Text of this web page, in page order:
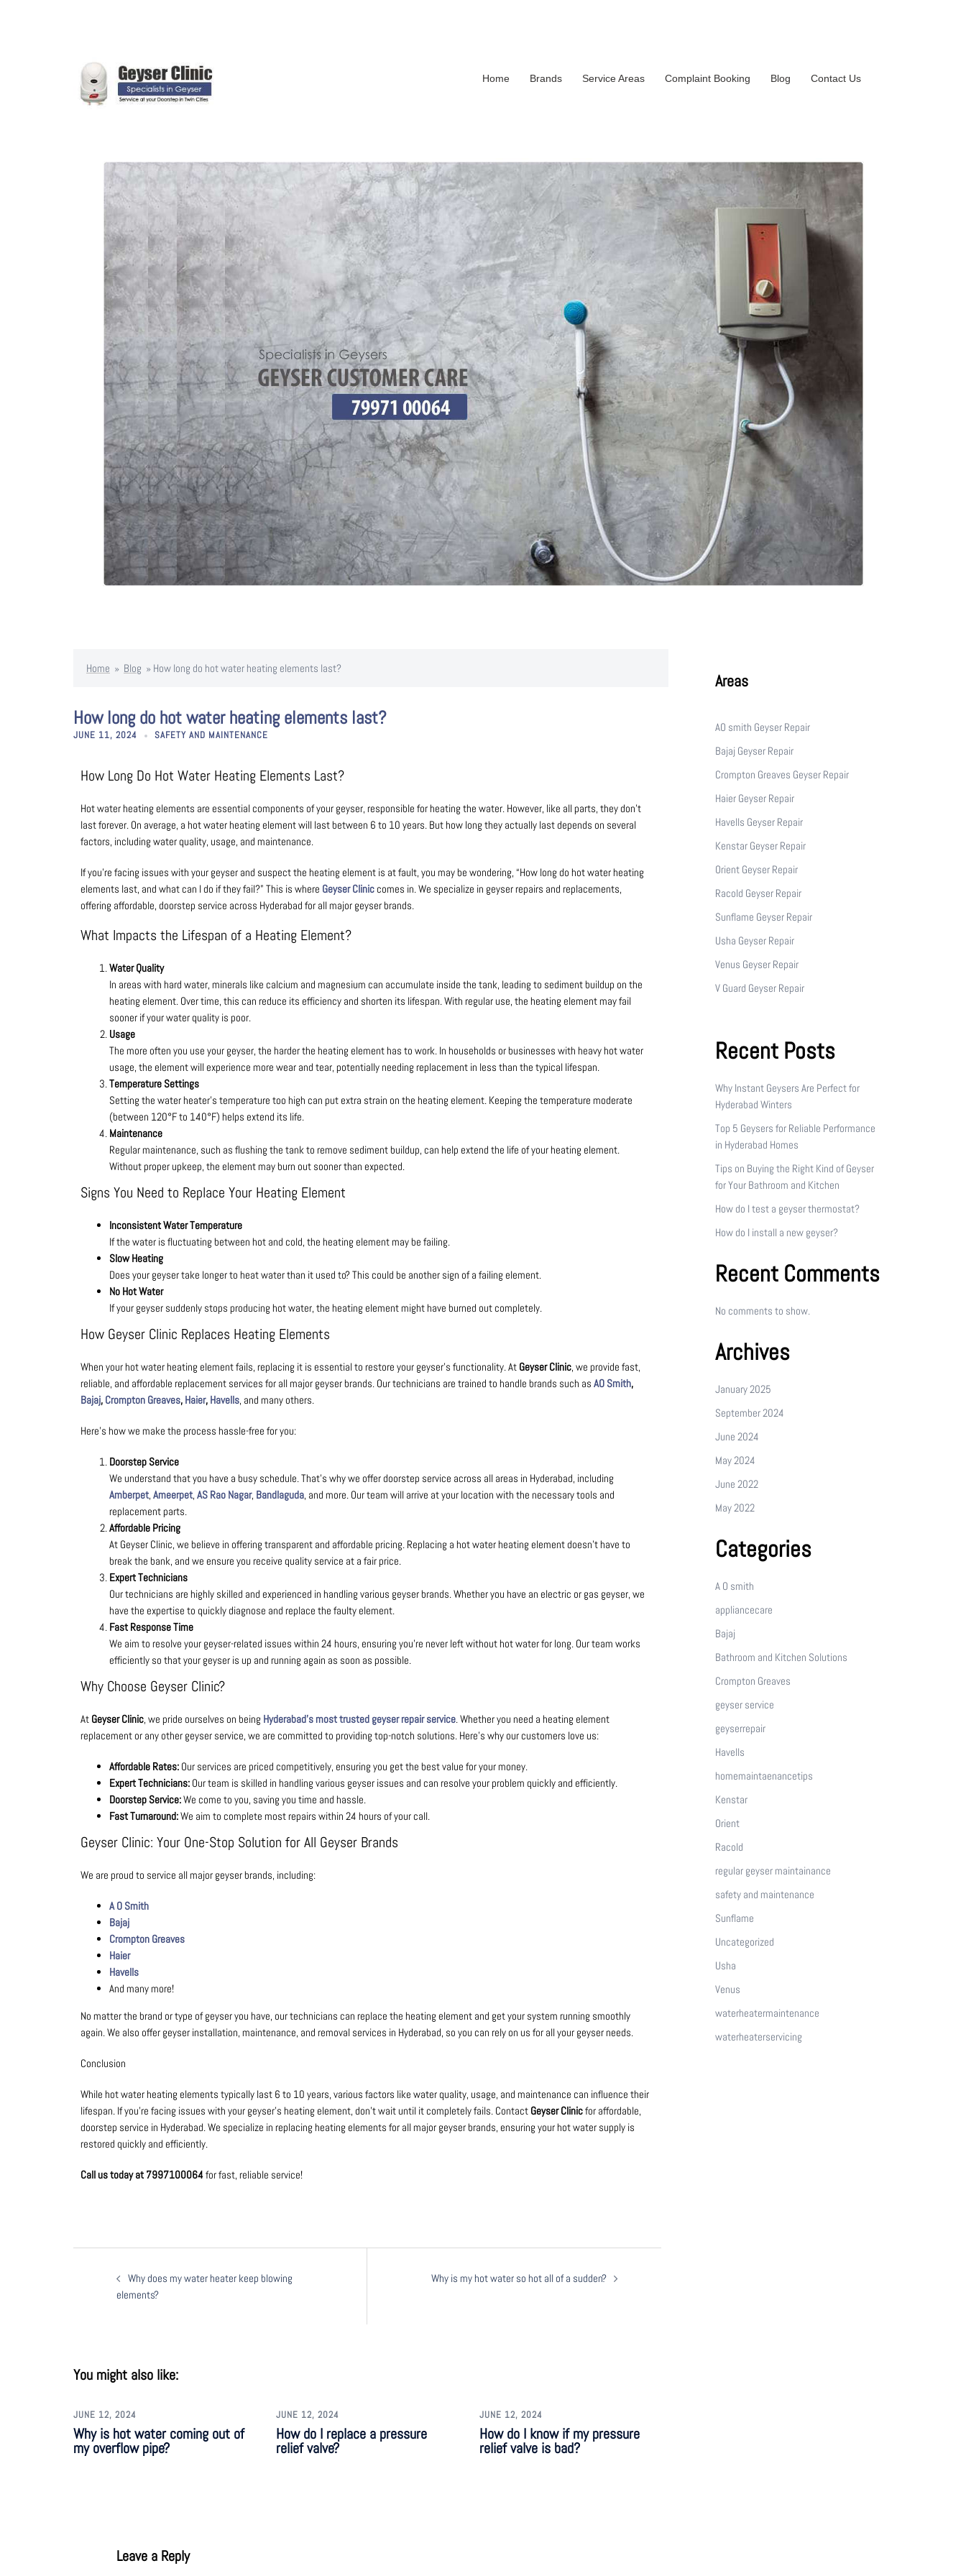
Home Brands Service Areas Complaint Booking Blog Contact Us
Home » Blog » How long do hot water heating elements last?
How long do hot water heating elements last?
JUNE 11, 2024 SAFETY AND MAINTENANCE
How Long Do Hot Water Heating Elements Last?
Hot water heating elements are essential components of your geyser, responsible for heating the water. However, like all parts, they don’t
last forever. On average, a hot water heating element will last between 6 to 10 years. But how long they actually last depends on several
factors, including water quality, usage, and maintenance.
If you’re facing issues with your geyser and suspect the heating element is at fault, you may be wondering, “How long do hot water heating
elements last, and what can I do if they fail?” This is where Geyser Cliniccomes in. We specialize in geyser repairs and replacements,
offering affordable, doorstep service across Hyderabad for all major geyser brands.
What Impacts the Lifespan of a Heating Element?
Water Quality
In areas with hard water, minerals like calcium and magnesium can accumulate inside the tank, leading to sediment buildup on the
heating element. Over time, this can reduce its efficiency and shorten its lifespan. With regular use, the heating element may fail
sooner if your water quality is poor.
Usage
The more often you use your geyser, the harder the heating element has to work. In households or businesses with heavy hot water
usage, the element will experience more wear and tear, potentially needing replacement in less than the typical lifespan.
Temperature Settings
Setting the water heater’s temperature too high can put extra strain on the heating element. Keeping the temperature moderate
(between 120°F to 140°F) helps extend its life.
Maintenance
Regular maintenance, such as flushing the tank to remove sediment buildup, can help extend the life of your heating element.
Without proper upkeep, the element may burn out sooner than expected.
Signs You Need to Replace Your Heating Element
Inconsistent Water Temperature
If the water is fluctuating between hot and cold, the heating element may be failing.
Slow Heating
Does your geyser take longer to heat water than it used to? This could be another sign of a failing element.
No Hot Water
If your geyser suddenly stops producing hot water, the heating element might have burned out completely.
How Geyser Clinic Replaces Heating Elements
When your hot water heating element fails, replacing it is essential to restore your geyser’s functionality. At Geyser Clinic, we provide fast,
reliable, and affordable replacement services for all major geyser brands. Our technicians are trained to handle brands such as AO Smith,
Bajaj, Crompton Greaves, Haier, Havells, and many others.
Here’s how we make the process hassle-free for you:
Doorstep Service
We understand that you have a busy schedule. That’s why we offer doorstep service across all areas in Hyderabad, including
Amberpet, Ameerpet, AS Rao Nagar, Bandlaguda, and more. Our team will arrive at your location with the necessary tools and
replacement parts.
Affordable Pricing
At Geyser Clinic, we believe in offering transparent and affordable pricing. Replacing a hot water heating element doesn’t have to
break the bank, and we ensure you receive quality service at a fair price.
Expert Technicians
Our technicians are highly skilled and experienced in handling various geyser brands. Whether you have an electric or gas geyser, we
have the expertise to quickly diagnose and replace the faulty element.
Fast Response Time
We aim to resolve your geyser-related issues within 24 hours, ensuring you’re never left without hot water for long. Our team works
efficiently so that your geyser is up and running again as soon as possible.
Why Choose Geyser Clinic?
At Geyser Clinic, we pride ourselves on being Hyderabad’s most trusted geyser repair service. Whether you need a heating element
replacement or any other geyser service, we are committed to providing top-notch solutions. Here’s why our customers love us:
Affordable Rates: Our services are priced competitively, ensuring you get the best value for your money.
Expert Technicians: Our team is skilled in handling various geyser issues and can resolve your problem quickly and efficiently.
Doorstep Service:We come to you, saving you time and hassle.
Fast Turnaround:We aim to complete most repairs within 24 hours of your call.
Geyser Clinic: Your One-Stop Solution for All Geyser Brands
We are proud to service all major geyser brands, including:
A O Smith
Bajaj
Crompton Greaves
Haier
Havells
And many more!
No matter the brand or type of geyser you have, our technicians can replace the heating element and get your system running smoothly
again. We also offer geyser installation, maintenance, and removal services in Hyderabad, so you can rely on us for all your geyser needs.
Conclusion
While hot water heating elements typically last 6 to 10 years, various factors like water quality, usage, and maintenance can influence their
lifespan. If you’re facing issues with your geyser’s heating element, don’t wait until it completely fails. Contact Geyser Clinicfor affordable,
doorstep service in Hyderabad. We specialize in replacing heating elements for all major geyser brands, ensuring your hot water supply is
restored quickly and efficiently.
Call us today at 7997100064for fast, reliable service!
Why does my water heater keep blowing
elements?
Why is my hot water so hot all of a sudden?
You might also like:
JUNE 12, 2024
Why is hot water coming out of
my overflow pipe?
JUNE 12, 2024
How do I replace a pressure
relief valve?
JUNE 12, 2024
How do I know if my pressure
relief valve is bad?
Leave a Reply
Areas
AO smith Geyser Repair
Bajaj Geyser Repair
Crompton Greaves Geyser Repair
Haier Geyser Repair
Havells Geyser Repair
Kenstar Geyser Repair
Orient Geyser Repair
Racold Geyser Repair
Sunflame Geyser Repair
Usha Geyser Repair
Venus Geyser Repair
V Guard Geyser Repair
Recent Posts
Why Instant Geysers Are Perfect for
Hyderabad Winters
Top 5 Geysers for Reliable Performance
in Hyderabad Homes
Tips on Buying the Right Kind of Geyser
for Your Bathroom and Kitchen
How do I test a geyser thermostat?
How do I install a new geyser?
Recent Comments
No comments to show.
Archives
January 2025
September 2024
June 2024
May 2024
June 2022
May 2022
Categories
A O smith
appliancecare
Bajaj
Bathroom and Kitchen Solutions
Crompton Greaves
geyser service
geyserrepair
Havells
homemaintaenancetips
Kenstar
Orient
Racold
regular geyser maintainance
safety and maintenance
Sunflame
Uncategorized
Usha
Venus
waterheatermaintenance
waterheaterservicing